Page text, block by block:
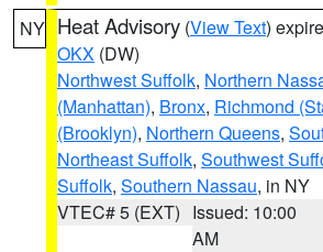
NY Heat Advisory (View Text)
OKX (DW)
Northwest Suffolk, Northern
(Manhattan), Bronx, Richmond
(Brooklyn), Northern Queens,
Northeast Suffolk, Southwest
Suffolk, Southern Nassau, in NY
VTEC# 5 (EXT) Issued: 10:00
AM